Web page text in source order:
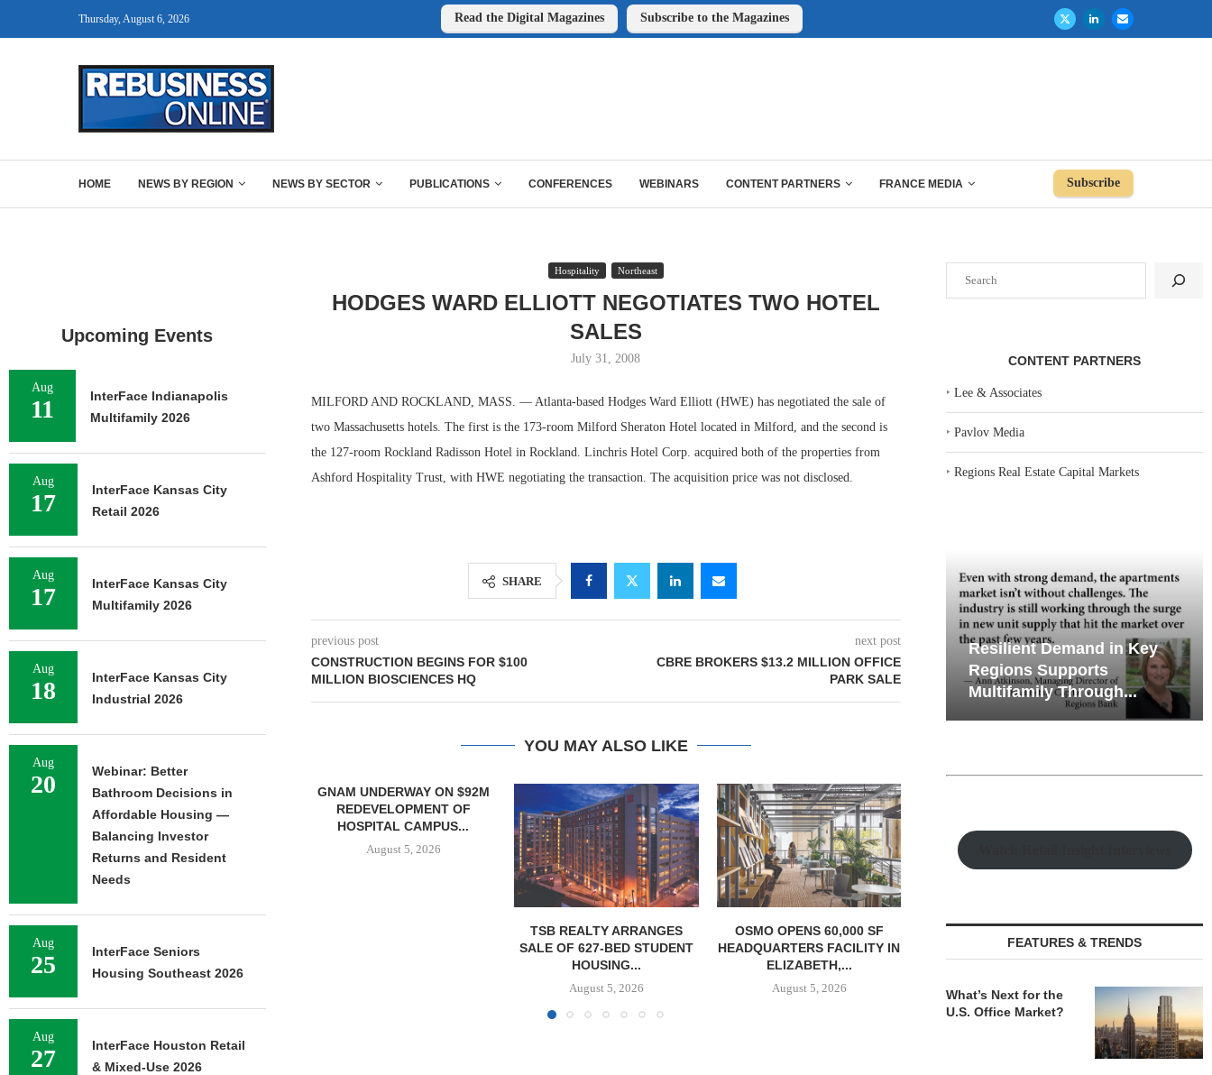
Thursday, August 6, 2026 Read the Digital Magazines Subscribe to the Magazines
HOME NEWS BY REGION NEWS BY SECTOR PUBLICATIONS CONFERENCES WEBINARS CONTENT PARTNERS FRANCE MEDIA Subscribe
Hospitality Northeast
HODGES WARD ELLIOTT NEGOTIATES TWO HOTEL
SALES
July 31, 2008
MILFORD AND ROCKLAND, MASS. — Atlanta-based Hodges Ward Elliott (HWE) has negotiated the sale of
two Massachusetts hotels. The first is the 173-room Milford Sheraton Hotel located in Milford, and the second is
the 127-room Rockland Radisson Hotel in Rockland. Linchris Hotel Corp. acquired both of the properties from
Ashford Hospitality Trust, with HWE negotiating the transaction. The acquisition price was not disclosed.
SHARE
previous post
CONSTRUCTION BEGINS FOR $100
MILLION BIOSCIENCES HQ
next post
CBRE BROKERS $13.2 MILLION OFFICE
PARK SALE
YOU MAY ALSO LIKE
GNAM UNDERWAY ON $92M
REDEVELOPMENT OF
HOSPITAL CAMPUS...
OSMO OPENS 60,000 SF
HEADQUARTERS FACILITY IN
ELIZABETH,...
August 5, 2026
LJS DEVELOPMENT BREAKS
GROUND ON 25-UNIT
AFFORDABLE HOUSING...
August 5, 2026
WALKER & DUNLOP
ARRANGES $137.5M LOAN
August 4, 2026
OFFICE-
CONTENT PARTNERS
‣Lee & Associates
‣Pavlov Media
‣Regions Real Estate Capital Markets
Resilient Demand in Key
Regions Supports
Why Texas’ Market
Recalibration is Creating
New Opportunities...
FEATURES & TRENDS
What’s Next for the
U.S. Office Market?
Upcoming Events
Aug
11
InterFace Indianapolis
Multifamily 2026
Aug
17
InterFace Kansas City
Retail 2026
Aug
17
InterFace Kansas City
Multifamily 2026
Aug
18
InterFace Kansas City
Industrial 2026
Aug
20
Webinar: Better
Bathroom Decisions in
Affordable Housing —
Balancing Investor
Returns and Resident
Needs
Aug
25
InterFace Seniors
Housing Southeast 2026
Aug
27
InterFace Houston Retail
& Mixed-Use 2026